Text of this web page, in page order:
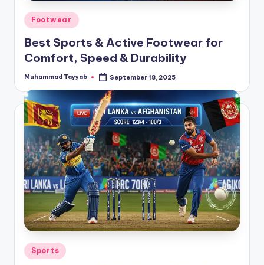
Posted
in
Footwear
Best Sports & Active Footwear for
Comfort, Speed & Durability
Posted
Muhammad Tayyab September 18, 2025
Posted
Sports